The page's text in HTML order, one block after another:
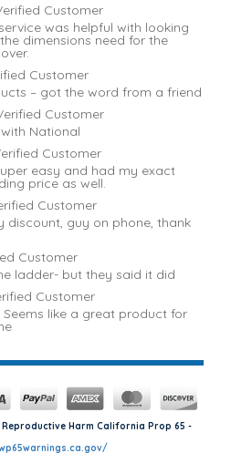
Customer
was helpful with looking
dimensions need for the
Customer
– got the word from a friend
Customer
National
Customer
easy and had my exact
price as well.
Customer
discount, guy on phone, thank
Customer
ladder- but they said it did
Customer
like a great product for
Reproductive Harm California Prop 65 -